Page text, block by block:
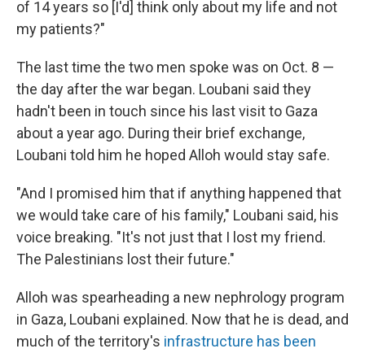
of 14 years so [I'd] think only about my life and not
my patients?"
The last time the two men spoke was on Oct. 8 —
the day after the war began. Loubani said they
hadn't been in touch since his last visit to Gaza
about a year ago. During their brief exchange,
Loubani told him he hoped Alloh would stay safe.
"And I promised him that if anything happened that
we would take care of his family," Loubani said, his
voice breaking. "It's not just that I lost my friend.
The Palestinians lost their future."
Alloh was spearheading a new nephrology program
in Gaza, Loubani explained. Now that he is dead, and
much of the territory's infrastructure has been